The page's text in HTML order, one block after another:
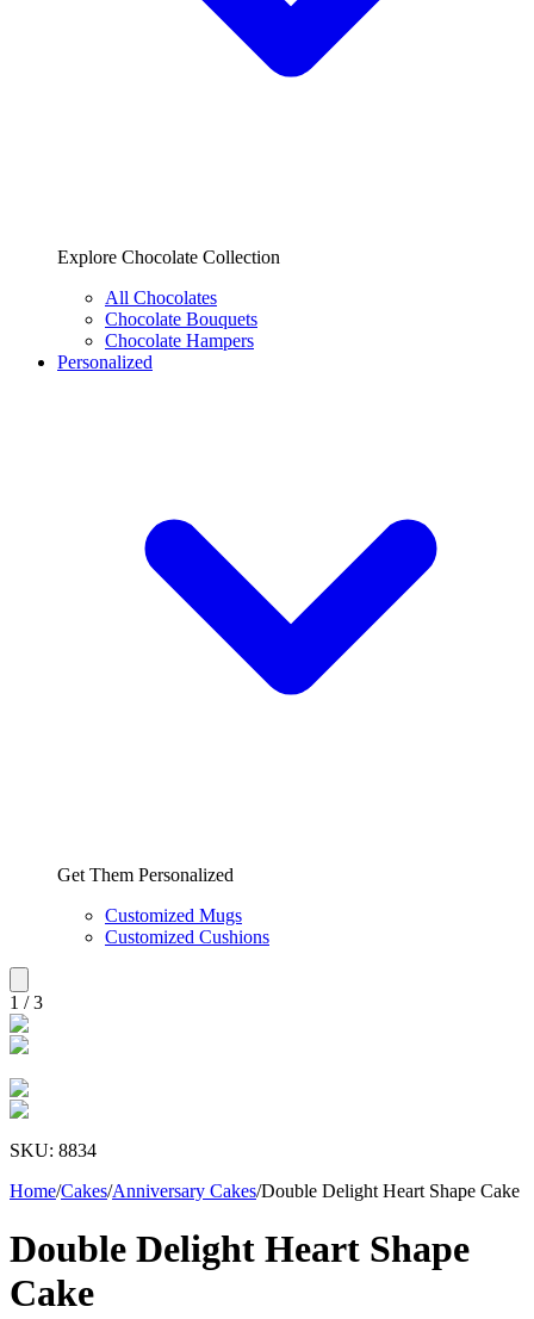
Explore Chocolate Collection
All Chocolates
Chocolate Bouquets
Chocolate Hampers
Personalized
Get Them Personalized
Customized Mugs
Customized Cushions
1 /3
SKU: 8834
Home/Cakes/Anniversary Cakes/Double Delight Heart Shape Cake
Double Delight Heart Shape
Cake